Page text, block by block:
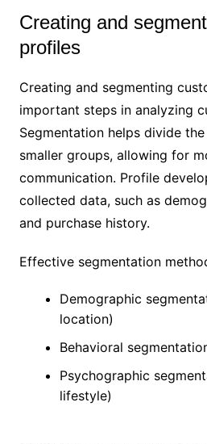
Creating and
profiles
Creating and segmenting
important steps in analyzing
Segmentation helps divide
smaller groups, allowing for
communication. Profile
collected data, such as
and purchase history.
Effective segmentation
Demographic
location)
Behavioral
Psychographic
lifestyle)